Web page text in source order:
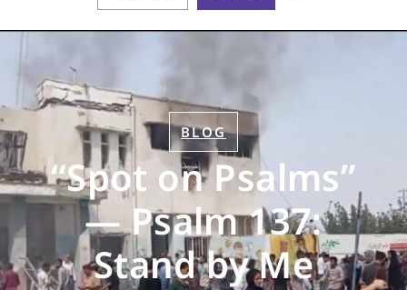
BLOG
“Spot on Psalms”
— Psalm 137:
Stand by Me